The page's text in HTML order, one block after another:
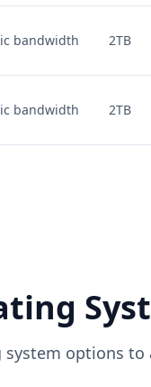
bandwidth 2TB
bandwidth 2TB
system options